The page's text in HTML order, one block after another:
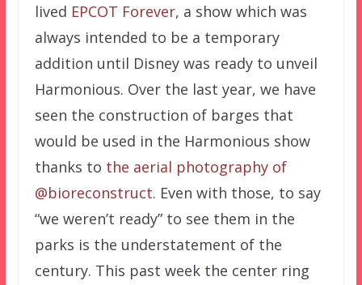
lived EPCOT Forever, a show which was
always intended to be a temporary
addition until Disney was ready to unveil
Harmonious. Over the last year, we have
seen the construction of barges that
would be used in the Harmonious show
thanks to the aerial photography of
@bioreconstruct. Even with those, to say
“we weren’t ready” to see them in the
parks is the understatement of the
century. This past week the center ring